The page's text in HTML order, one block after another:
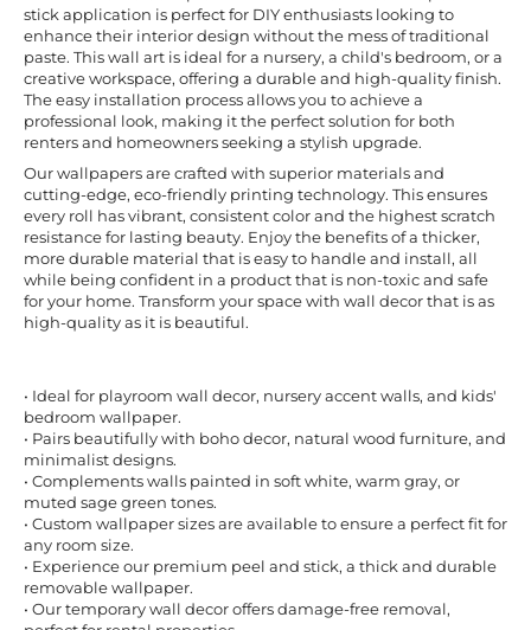
stick application is perfect for DIY enthusiasts looking to
enhance their interior design without the mess of traditional
paste. This wall art is ideal for a nursery, a child's bedroom, or a
creative workspace, offering a durable and high-quality finish.
The easy installation process allows you to achieve a
professional look, making it the perfect solution for both
renters and homeowners seeking a stylish upgrade.
Our wallpapers are crafted with superior materials and
cutting-edge, eco-friendly printing technology. This ensures
every roll has vibrant, consistent color and the highest scratch
resistance for lasting beauty. Enjoy the benefits of a thicker,
more durable material that is easy to handle and install, all
while being confident in a product that is non-toxic and safe
for your home. Transform your space with wall decor that is as
high-quality as it is beautiful.
• Ideal for playroom wall decor, nursery accent walls, and kids'
bedroom wallpaper.
• Pairs beautifully with boho decor, natural wood furniture, and
minimalist designs.
• Complements walls painted in soft white, warm gray, or
muted sage green tones.
• Custom wallpaper sizes are available to ensure a perfect fit for
any room size.
• Experience our premium peel and stick, a thick and durable
removable wallpaper.
• Our temporary wall decor offers damage-free removal,